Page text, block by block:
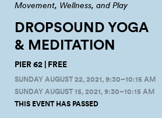
Movement, Wellness, and Play
DROPSOUND YOGA
& MEDITATION
PIER 62 | FREE
SUNDAY AUGUST 22, 2021, 9:30–10:15 AM
SUNDAY AUGUST 15, 2021, 9:30–10:15 AM
THIS EVENT HAS PASSED